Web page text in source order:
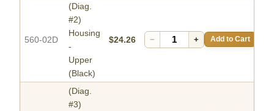
560-02D
(Diag.
#2)
Housing
-
Upper
(Black)
$24.26 − + Add to Cart
(Diag.
#3)